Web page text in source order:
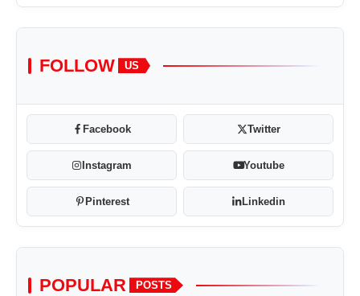
FOLLOW US
Facebook Twitter
Instagram Youtube
Pinterest Linkedin
POPULAR POSTS